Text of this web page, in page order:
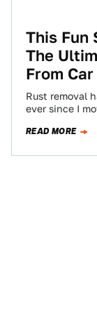
This Fun
The
From
Rust removal
ever since I
READ MORE